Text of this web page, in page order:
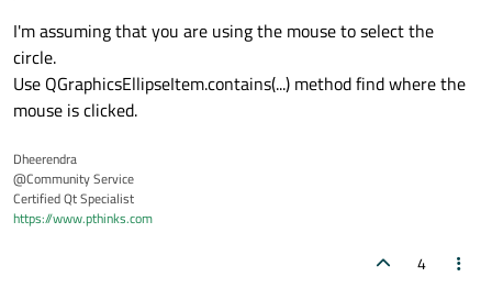
I'm assuming that you are using the mouse to select the
circle.
Use QGraphicsEllipseItem.contains(...) method find where the
mouse is clicked.
Dheerendra
@Community Service
Certified Qt Specialist
https://www.pthinks.com
4